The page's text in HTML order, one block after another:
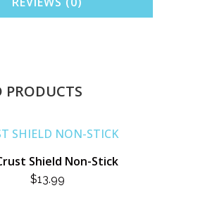
PRODUCTS
Shield Non-Stick
$13.99